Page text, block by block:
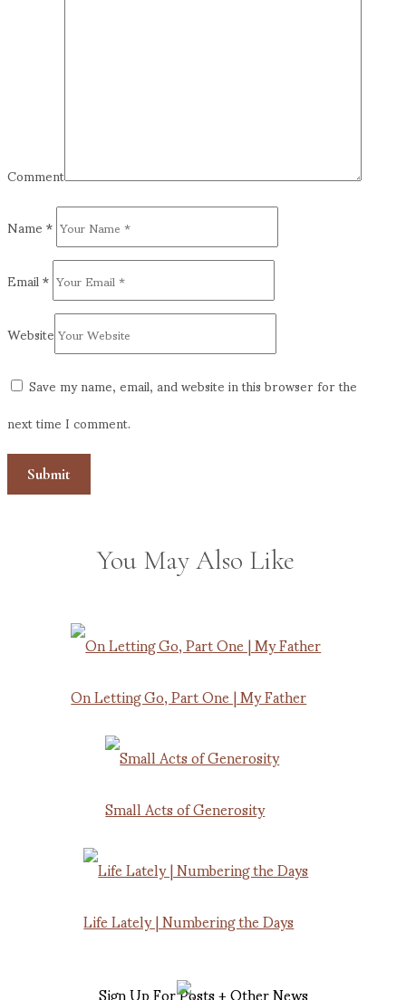
Comment
Name*
Email*
Website
Save my name, email, and website in this browser for the
next time I comment.
You May Also Like
On Letting Go, Part One | My Father
Small Acts of Generosity
Life Lately | Numbering the Days